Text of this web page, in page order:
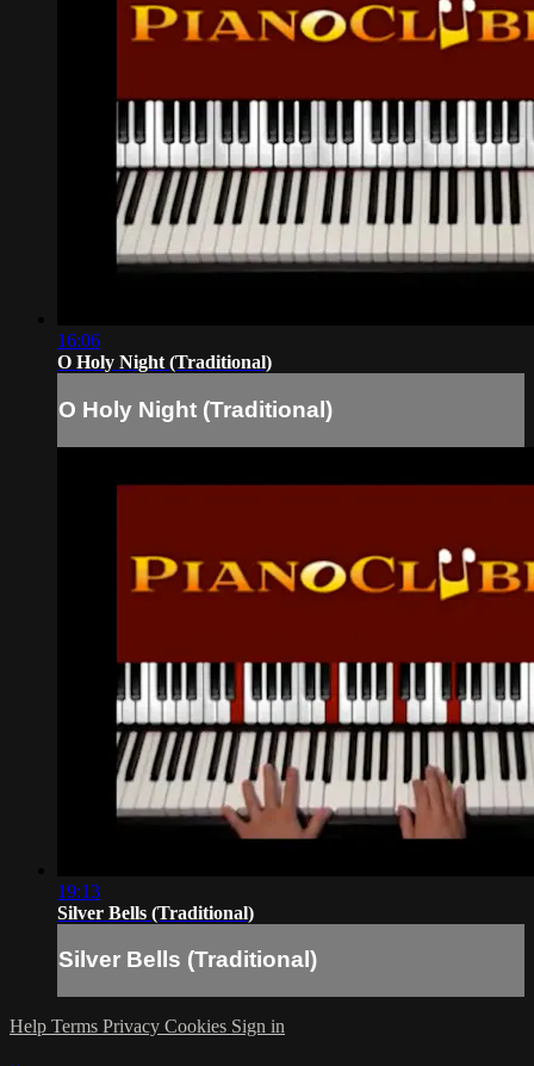
16:06
O Holy Night (Traditional)
O Holy Night (Traditional)
19:13
Silver Bells (Traditional)
Silver Bells (Traditional)
Help Terms Privacy Cookies Sign in